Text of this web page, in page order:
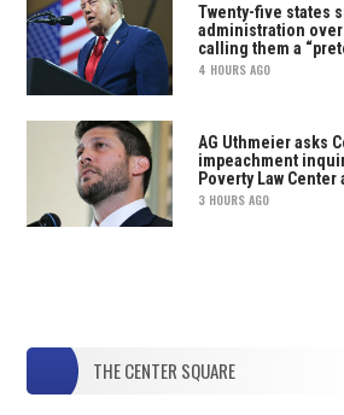
Twenty-five states
administration
calling them a
4 HOURS AGO
AG Uthmeier asks
impeachment
Poverty Law Center
3 HOURS AGO
THE CENTER SQUARE